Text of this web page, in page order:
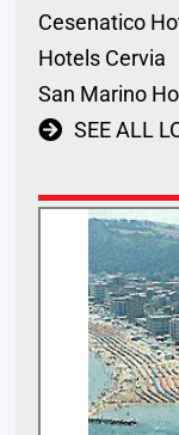
Cesenatico
Hotels Cervia
San Marino
SEE ALL